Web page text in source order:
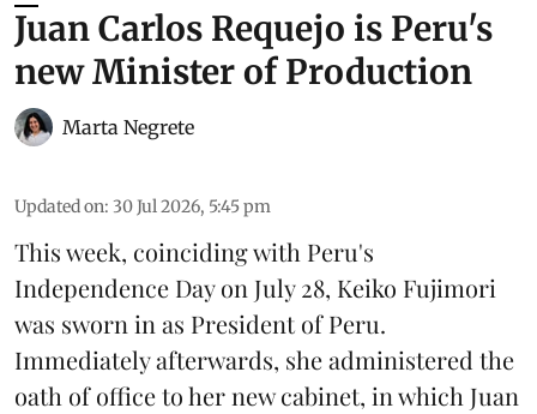
Juan Carlos Requejo is Peru's
new Minister of Production
Marta Negrete
Updated on: 30 Jul 2026, 5:45 pm
This week, coinciding with Peru's
Independence Day on July 28, Keiko Fujimori
was sworn in as President of Peru.
Immediately afterwards, she administered the
oath of office to her new cabinet, in which Juan